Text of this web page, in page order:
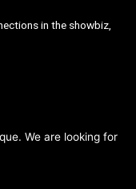
in the showbiz,
We are looking for